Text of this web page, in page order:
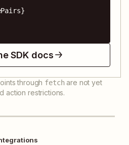
SDK docs
through fetch are not yet
action restrictions.